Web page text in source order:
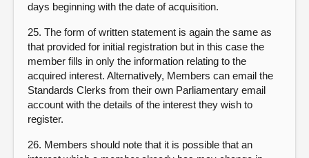
days beginning with the date of acquisition.
25. The form of written statement is again the same as
that provided for initial registration but in this case the
member fills in only the information relating to the
acquired interest. Alternatively, Members can email the
Standards Clerks from their own Parliamentary email
account with the details of the interest they wish to
register.
26. Members should note that it is possible that an